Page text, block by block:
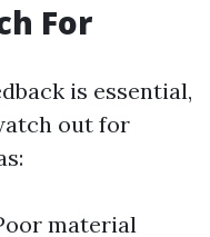
For
is essential,
out for
material